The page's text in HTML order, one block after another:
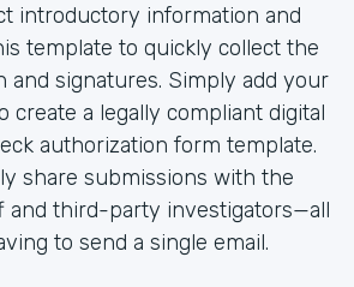
introductory information and
template to quickly collect the
and signatures. Simply add your
create a legally compliant digital
authorization form template.
share submissions with the
and third-party investigators—all
to send a single email.